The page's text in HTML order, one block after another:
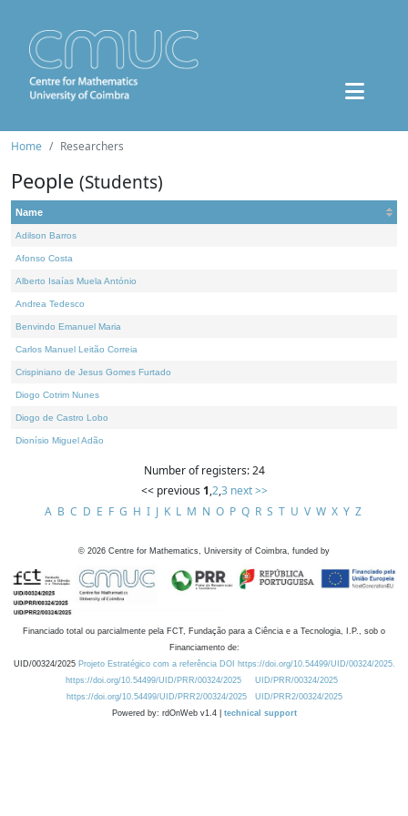
Home Researchers
People (Students)
Name
Adilson Barros
Afonso Costa
Alberto Isaías Muela António
Andrea Tedesco
Benvindo Emanuel Maria
Carlos Manuel Leitão Correia
Crispiniano de Jesus Gomes Furtado
Diogo Cotrim Nunes
Diogo de Castro Lobo
Dionísio Miguel Adão
Number of registers: 24
<< previous 1,2,3 next >>
A B C D E F G H I J K L M N O P Q R S T U V W X Y Z
© 2026 Centre for Mathematics, University of Coimbra, funded by
Financiado total ou parcialmente pela FCT, Fundação para a Ciência e a Tecnologia, I.P., sob o
Financiamento de:
UID/00324/2025 Projeto Estratégico com a referência DOI https://doi.org/10.54499/UID/00324/2025.
https://doi.org/10.54499/UID/PRR/00324/2025
UID/PRR/00324/2025
https://doi.org/10.54499/UID/PRR2/00324/2025
UID/PRR2/00324/2025
Powered by: rdOnWeb v1.4 | technical support